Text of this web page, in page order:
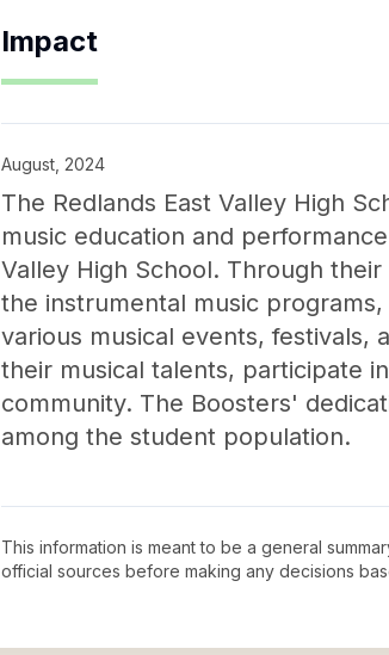
Impact
August, 2024
The Redlands East Valley High
music education and
Valley High School. Through
the instrumental music
various musical events, festivals,
their musical talents, participate
community. The Boosters'
among the student population.
This information is meant to be a general
official sources before making any decisions